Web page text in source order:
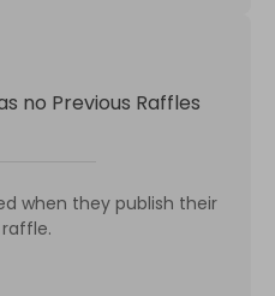
no Previous Raffles
when they publish their